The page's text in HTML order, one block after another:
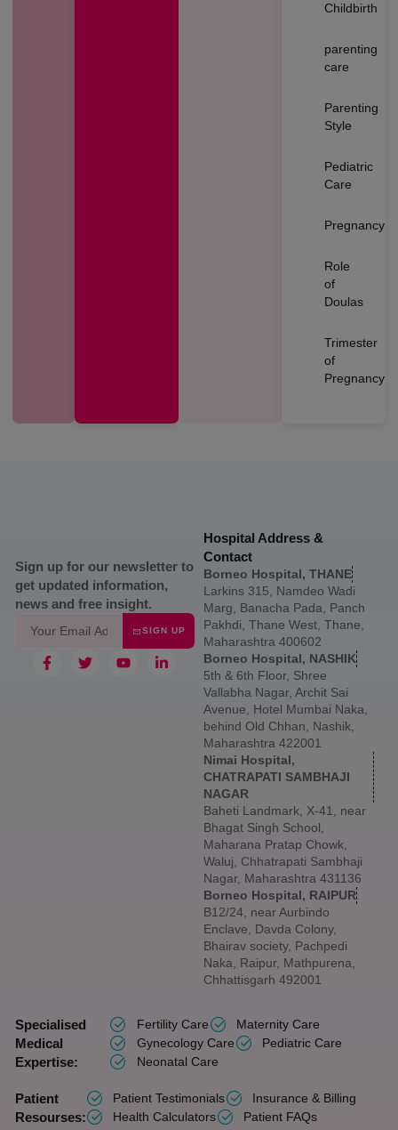
Childbirth
parenting
care
Parenting
Style
Pediatric
Care
Pregnancy
Role
of
Doulas
Trimester
of
Pregnancy
Sign up for our newsletter to
get updated information,
news and free insight.
SIGN UP
Hospital Address &
Contact
Borneo Hospital, THANE
Larkins 315, Namdeo Wadi
Marg, Banacha Pada, Panch
Pakhdi, Thane West, Thane,
Maharashtra 400602
Borneo Hospital, NASHIK
5th & 6th Floor, Shree
Vallabha Nagar, Archit Sai
Avenue, Hotel Mumbai Naka,
behind Old Chhan, Nashik,
Maharashtra 422001
Nimai Hospital,
CHATRAPATI SAMBHAJI
NAGAR
Baheti Landmark, X-41, near
Bhagat Singh School,
Maharana Pratap Chowk,
Waluj, Chhatrapati Sambhaji
Nagar, Maharashtra 431136
Borneo Hospital, RAIPUR
B12/24, near Aurbindo
Enclave, Davda Colony,
Bhairav society, Pachpedi
Naka, Raipur, Mathpurena,
Chhattisgarh 492001
Specialised
Medical
Expertise:
Fertility Care
Maternity Care
Gynecology Care
Pediatric Care
Neonatal Care
Patient
Resourses:
Patient Testimonials
Insurance & Billing
Health Calculators
Patient FAQs